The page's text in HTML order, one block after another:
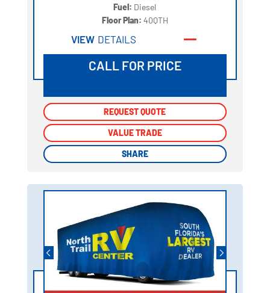
Fuel: Diesel
Floor Plan: 40QTH
VIEW DETAILS
CALL FOR PRICE
REQUEST QUOTE
VALUE TRADE
SHARE
REQUEST QUOTE
VALUE TRADE
SHARE